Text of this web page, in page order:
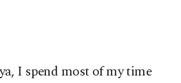
I spend most of my time